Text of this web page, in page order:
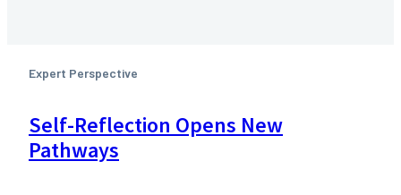
Expert Perspective
Self-Reflection Opens New
Pathways